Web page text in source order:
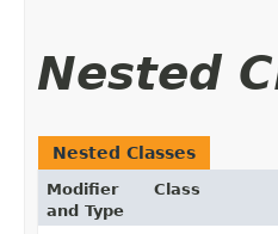
Nested
Nested Classes
Modifier
and Type
Class